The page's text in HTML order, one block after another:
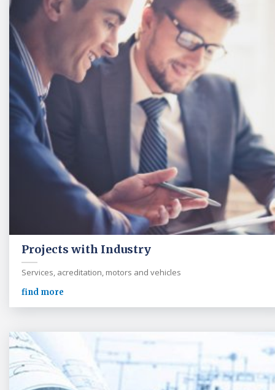
Projects with Industry
Services, acreditation, motors and vehicles
find more